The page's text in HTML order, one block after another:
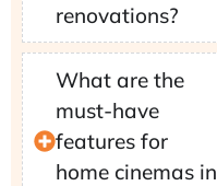
renovations?
What are the
must-have
features for
home cinemas in